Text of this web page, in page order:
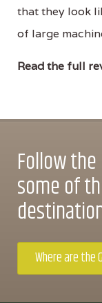
that they look
of large
Read the full
Follow the
some of
Where are the